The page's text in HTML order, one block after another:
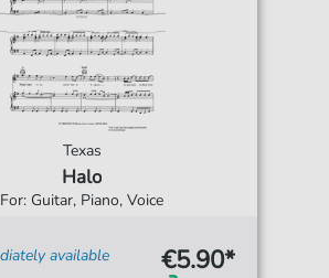
Texas
Halo
For: Guitar, Piano, Voice
available
€5.90*